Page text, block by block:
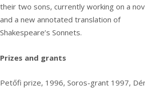
their two sons, currently working on a
and a new annotated translation of
Shakespeare’s Sonnets.
Prizes and grants
Petőfi prize, 1996, Soros-grant 1997,